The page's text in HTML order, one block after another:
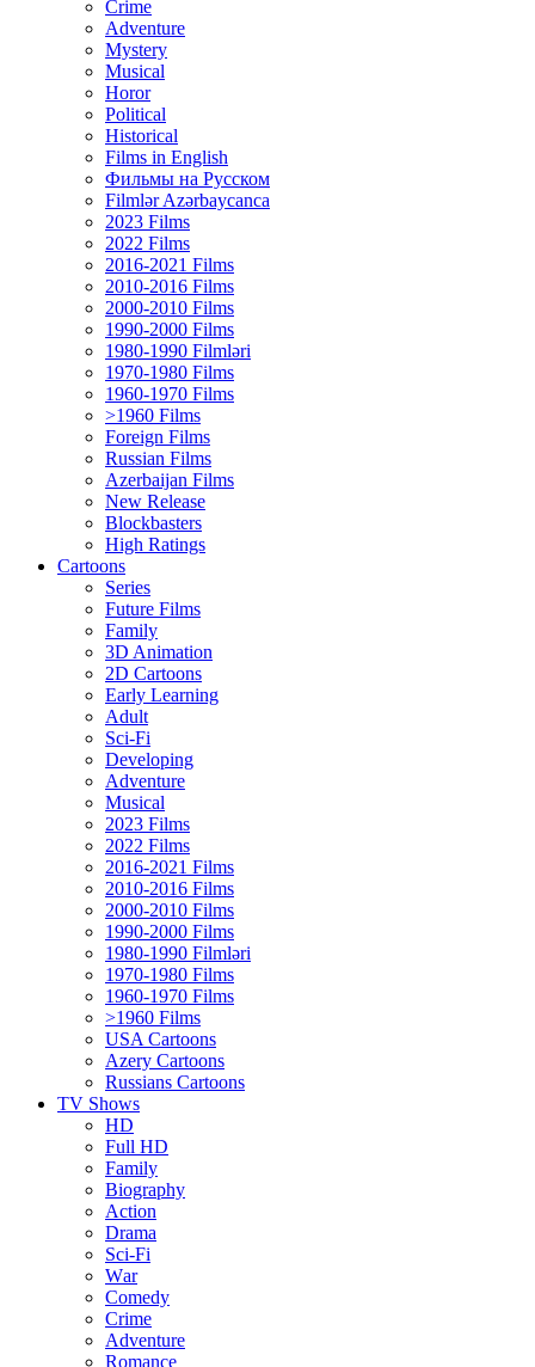
Crime
Adventure
Mystery
Musical
Horor
Political
Historical
Films in English
Фильмы на Русском
Filmlər Azərbaycanca
2023 Films
2022 Films
2016-2021 Films
2010-2016 Films
2000-2010 Films
1990-2000 Films
1980-1990 Filmləri
1970-1980 Films
1960-1970 Films
>1960 Films
Foreign Films
Russian Films
Azerbaijan Films
New Release
Blockbasters
High Ratings
Cartoons
Series
Future Films
Family
3D Animation
2D Cartoons
Early Learning
Adult
Sci-Fi
Developing
Adventure
Musical
2023 Films
2022 Films
2016-2021 Films
2010-2016 Films
2000-2010 Films
1990-2000 Films
1980-1990 Filmləri
1970-1980 Films
1960-1970 Films
>1960 Films
USA Cartoons
Azery Cartoons
Russians Cartoons
TV Shows
HD
Full HD
Family
Biography
Action
Drama
Sci-Fi
Wаr
Comedy
Crimе
Adventure
Romance